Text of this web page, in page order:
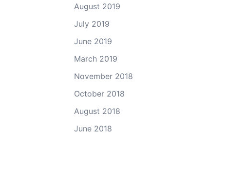
August 2019
July 2019
June 2019
March 2019
November 2018
October 2018
August 2018
June 2018